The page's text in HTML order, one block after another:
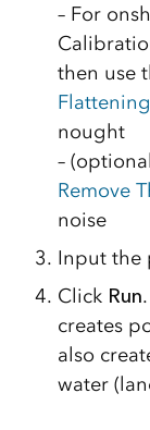
– For
then use
Flattening
nought
–
Remove
noise
Input the
Click Run
creates
also
water